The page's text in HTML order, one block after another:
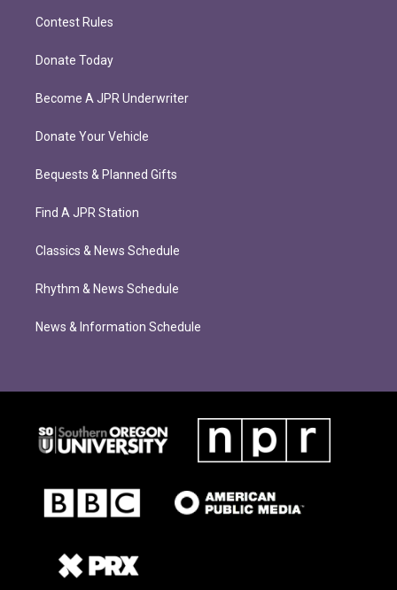
Contest Rules
Donate Today
Become A JPR Underwriter
Donate Your Vehicle
Bequests & Planned Gifts
Find A JPR Station
Classics & News Schedule
Rhythm & News Schedule
News & Information Schedule